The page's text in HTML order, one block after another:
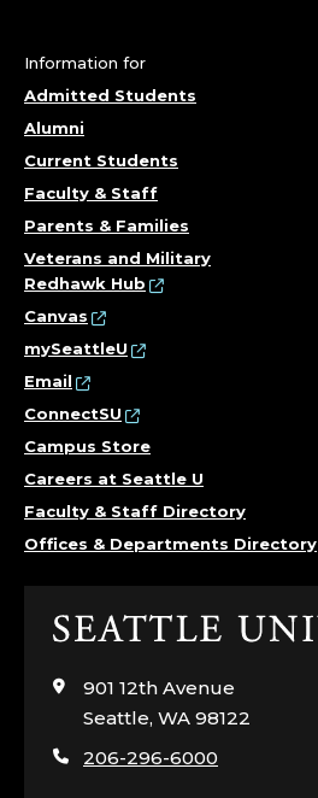
Information for
Admitted Students
Alumni
Current Students
Faculty & Staff
Parents & Families
Veterans and Military
Redhawk Hub
Canvas
mySeattleU
Email
ConnectSU
Campus Store
Careers at Seattle U
Faculty & Staff Directory
Offices & Departments Directory
Click
visit
the
page
901 12th Avenue
Seattle, WA 98122
206-296-6000